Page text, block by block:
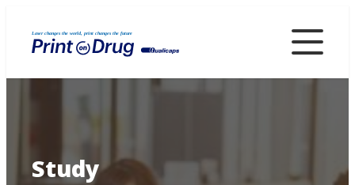
main
content
Study